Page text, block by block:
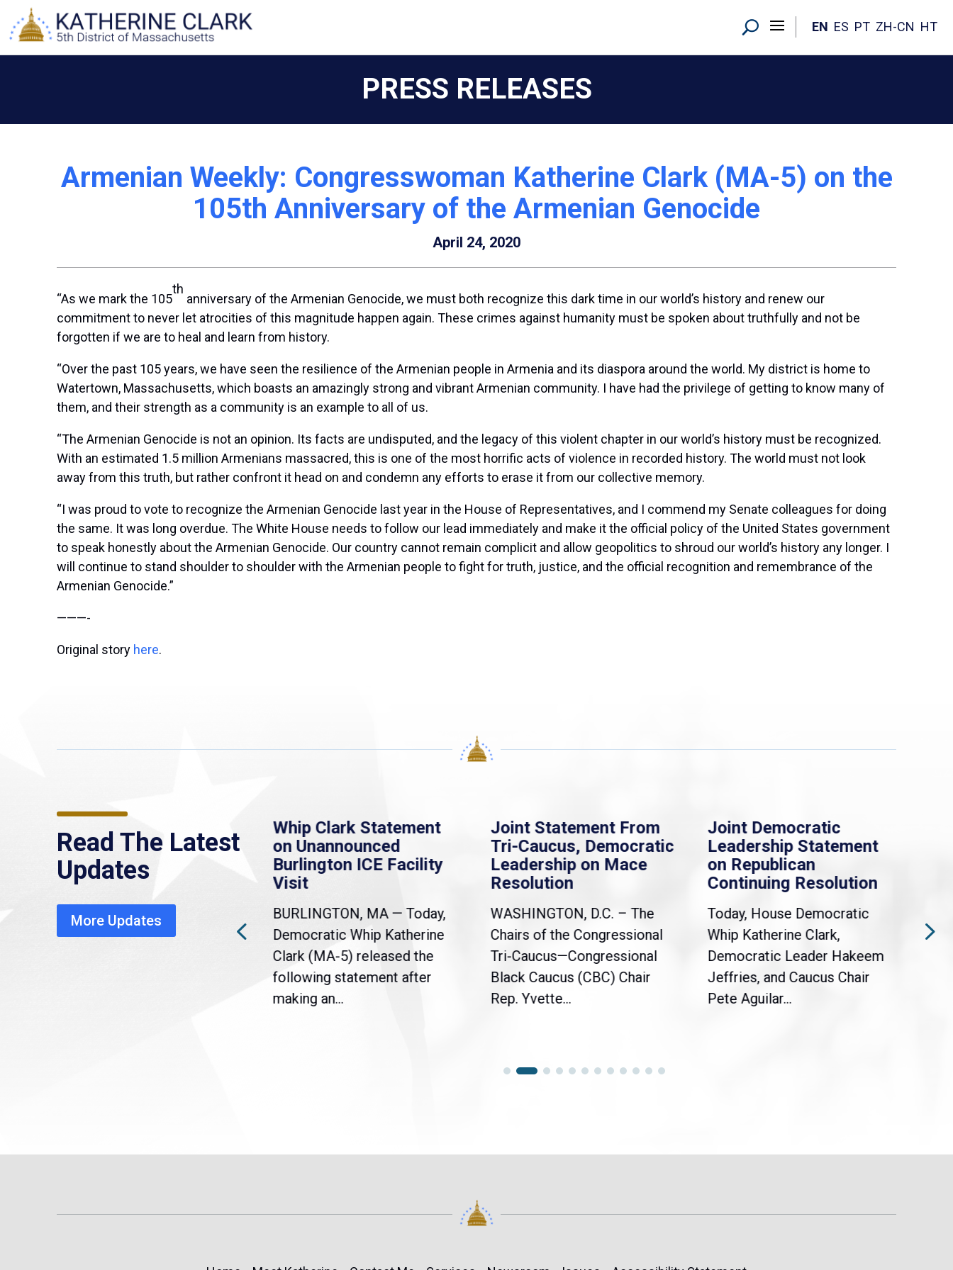
content
EN ES PT ZH-CN HT
PRESS RELEASES
Armenian Weekly: Congresswoman Katherine Clark (MA-5) on the
105th Anniversary of the Armenian Genocide
April 24, 2020
“As we mark the 105
th
anniversary of the Armenian Genocide, we must both recognize this dark time in our world’s history and renew our
commitment to never let atrocities of this magnitude happen again. These crimes against humanity must be spoken about truthfully and not be
forgotten if we are to heal and learn from history.
“Over the past 105 years, we have seen the resilience of the Armenian people in Armenia and its diaspora around the world. My district is home to
Watertown, Massachusetts, which boasts an amazingly strong and vibrant Armenian community. I have had the privilege of getting to know many of
them, and their strength as a community is an example to all of us.
“The Armenian Genocide is not an opinion. Its facts are undisputed, and the legacy of this violent chapter in our world’s history must be recognized.
With an estimated 1.5 million Armenians massacred, this is one of the most horrific acts of violence in recorded history. The world must not look
away from this truth, but rather confront it head on and condemn any efforts to erase it from our collective memory.
“I was proud to vote to recognize the Armenian Genocide last year in the House of Representatives, and I commend my Senate colleagues for doing
the same. It was long overdue. The White House needs to follow our lead immediately and make it the official policy of the United States government
to speak honestly about the Armenian Genocide. Our country cannot remain complicit and allow geopolitics to shroud our world’s history any longer. I
will continue to stand shoulder to shoulder with the Armenian people to fight for truth, justice, and the official recognition and remembrance of the
Armenian Genocide.”
———-
Original story here.
Read The Latest
Updates
More Updates
MassLive: Healey urges
senate to extend
Haitian protections,
warns of economic,
healthcare disruption
Gov. Maura Healey is urging
Whip Clark Statement
on Unannounced
Burlington ICE Facility
Visit
BURLINGTON, MA — Today,
Democratic Whip Katherine
Clark (MA-5) released the
following statement after
making an...
Joint Statement From
Tri-Caucus, Democratic
Leadership on Mace
Resolution
WASHINGTON, D.C. – The
Chairs of the Congressional
Tri-Caucus—Congressional
Black Caucus (CBC) Chair
Rep. Yvette...
Joint Democratic
Leadership Statement
on Republican
Continuing Resolution
Today, House Democratic
Whip Katherine Clark,
Democratic Leader Hakeem
Jeffries, and Caucus Chair
Pete Aguilar...